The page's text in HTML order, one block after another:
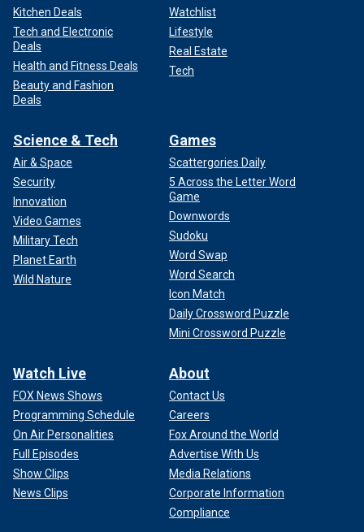
Kitchen Deals
Tech and Electronic
Deals
Health and Fitness Deals
Beauty and Fashion
Deals
Watchlist
Lifestyle
Real Estate
Tech
Science & Tech
Air & Space
Security
Innovation
Video Games
Military Tech
Planet Earth
Wild Nature
Games
Scattergories Daily
5 Across the Letter Word
Game
Downwords
Sudoku
Word Swap
Word Search
Icon Match
Daily Crossword Puzzle
Mini Crossword Puzzle
Watch Live
FOX News Shows
Programming Schedule
On Air Personalities
Full Episodes
Show Clips
News Clips
About
Contact Us
Careers
Fox Around the World
Advertise With Us
Media Relations
Corporate Information
Compliance